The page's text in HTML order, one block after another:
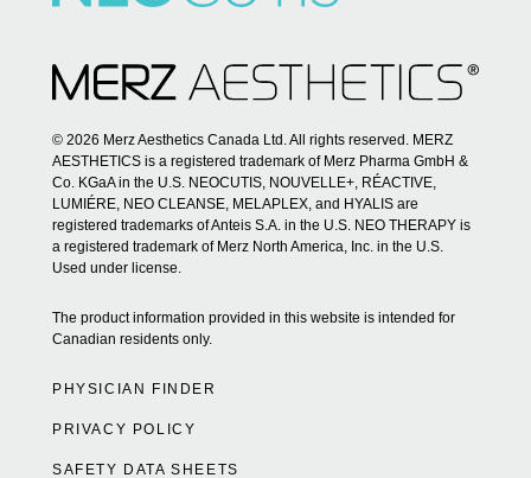
© 2026 Merz Aesthetics Canada Ltd. All rights reserved. MERZ
AESTHETICS is a registered trademark of Merz Pharma GmbH &
Co. KGaA in the U.S. NEOCUTIS, NOUVELLE+, RÉACTIVE,
LUMIÉRE, NEO CLEANSE, MELAPLEX, and HYALIS are
registered trademarks of Anteis S.A. in the U.S. NEO THERAPY is
a registered trademark of Merz North America, Inc. in the U.S.
Used under license.
The product information provided in this website is intended for
Canadian residents only.
PHYSICIAN FINDER
PRIVACY POLICY
SAFETY DATA SHEETS